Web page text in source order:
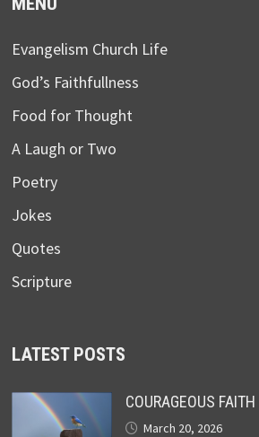
Evangelism Church Life
God’s Faithfullness
Food for Thought
A Laugh or Two
Poetry
Jokes
Quotes
Scripture
LATEST POSTS
COURAGEOUS FAITH
March 20, 2026